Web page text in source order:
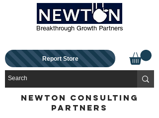
Breakthrough Growth Partners
Report Store
NEWTON CONSULTING
PARTNERS